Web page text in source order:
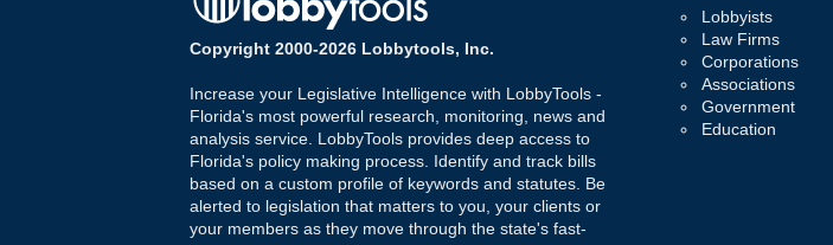
Copyright 2000-2026 Lobbytools, Inc.
Increase your Legislative Intelligence with LobbyTools -
Florida's most powerful research, monitoring, news and
analysis service. LobbyTools provides deep access to
Florida's policy making process. Identify and track bills
based on a custom profile of keywords and statutes. Be
alerted to legislation that matters to you, your clients or
your members as they move through the state's fast-
Lobbyists
Law Firms
Corporations
Associations
Government
Education